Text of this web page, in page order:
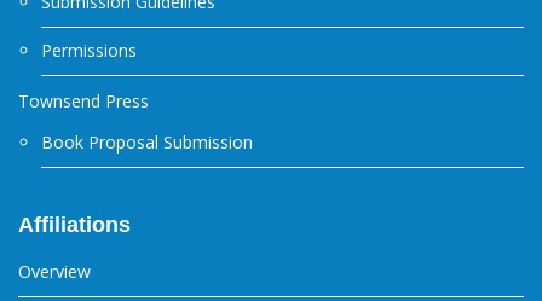
Permissions
Townsend Press
Book Proposal Submission
Affiliations
Overview